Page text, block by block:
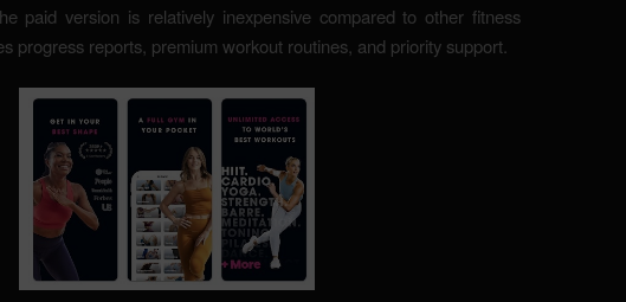
paid version is relatively inexpensive compared to other fitness
progress reports, premium workout routines, and priority support.